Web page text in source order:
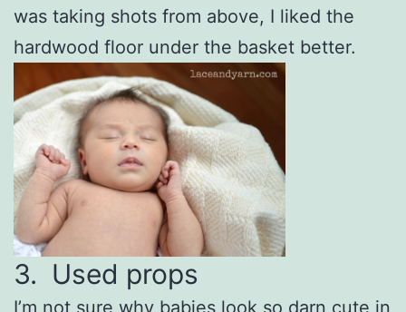
was taking shots from above, I liked the
hardwood floor under the basket better.
3. Used props
I’m not sure why babies look so darn cute in